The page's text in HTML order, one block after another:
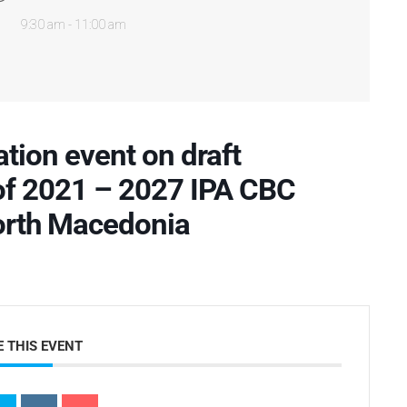
9:30 am - 11:00 am
event on draft
2021 – 2027 IPA CBC
Macedonia
THIS EVENT